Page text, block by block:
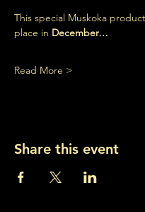
This special Muskoka
place in December…
Read More >
Share this event